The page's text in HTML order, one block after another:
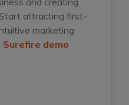
attracting first-
marketing
Surefire demo